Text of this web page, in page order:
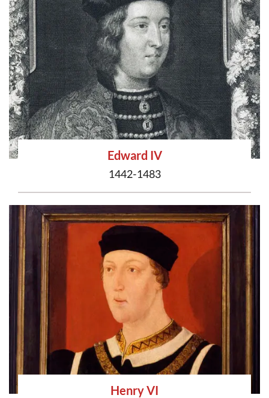
Edward IV
1442-1483
Henry VI